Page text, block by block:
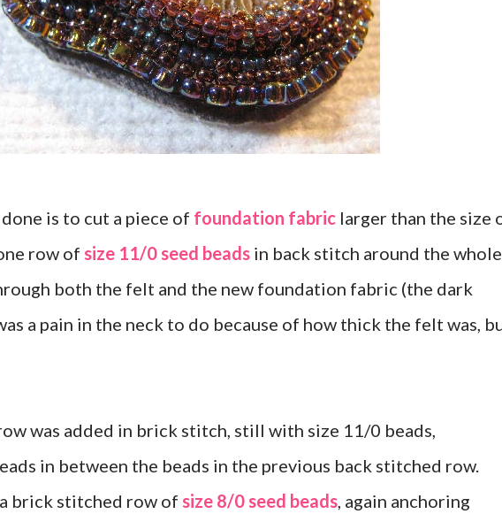
is to cut a piece of foundation fabric larger than the size
row of size 11/0 seed beads in back stitch around the whole
both the felt and the new foundation fabric (the dark
a pain in the neck to do because of how thick the felt was,
was added in brick stitch, still with size 11/0 beads,
in between the beads in the previous back stitched row.
brick stitched row of size 8/0 seed beads, again anchoring